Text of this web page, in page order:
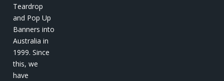
Teardrop
and Pop Up
Banners into
Australia in
1999. Since
this, we
have